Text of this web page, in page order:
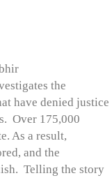
the
have denied justice
Over 175,000
As a result,
and the
Telling the story